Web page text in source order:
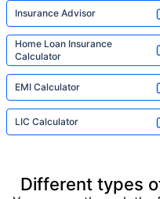
Insurance Advisor
Home Loan Insurance
Calculator
EMI Calculator
LIC Calculator
Different types